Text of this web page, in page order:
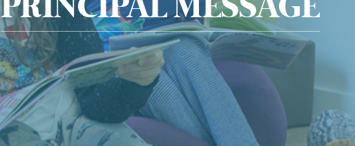
PRINCIPAL MESSAGE